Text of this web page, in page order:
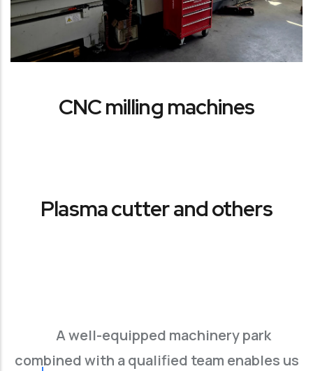
CNC milling machines
Plasma cutter and others
A well-equipped machinery park
combined with a qualified team enables us